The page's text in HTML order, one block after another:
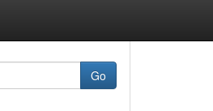
Go